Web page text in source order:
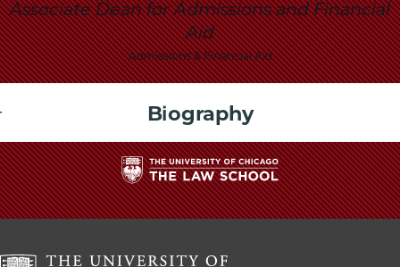
Associate Dean for Admissions and Financial
Aid
Admissions & Financial Aid
Biography
The
University
Chicago